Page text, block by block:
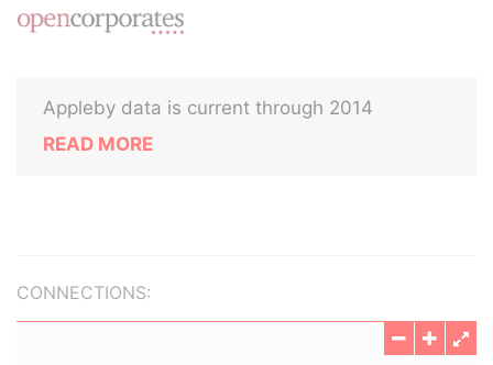
Appleby data is current through 2014
READ MORE
CONNECTIONS: